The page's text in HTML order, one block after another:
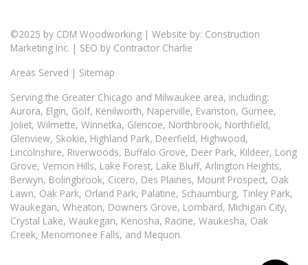
©2025 by CDM Woodworking | Website by: Construction
Marketing Inc. | SEO by Contractor Charlie
Areas Served | Sitemap
Serving the Greater Chicago and Milwaukee area, including:
Aurora, Elgin, Golf, Kenilworth, Naperville, Evanston, Gurnee,
Joliet, Wilmette, Winnetka, Glencoe, Northbrook, Northfield,
Glenview, Skokie, Highland Park, Deerfield, Highwood,
Lincolnshire, Riverwoods, Buffalo Grove, Deer Park, Kildeer, Long
Grove, Vernon Hills, Lake Forest, Lake Bluff, Arlington Heights,
Berwyn, Bolingbrook, Cicero, Des Plaines, Mount Prospect, Oak
Lawn, Oak Park, Orland Park, Palatine, Schaumburg, Tinley Park,
Waukegan, Wheaton, Downers Grove, Lombard, Michigan City,
Crystal Lake, Waukegan, Kenosha, Racine, Waukesha, Oak
Creek, Menomonee Falls, and Mequon.